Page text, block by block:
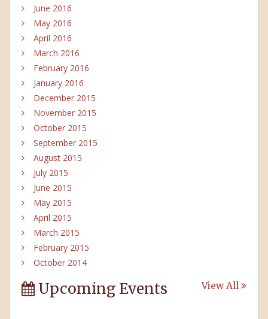
June 2016
May 2016
April 2016
March 2016
February 2016
January 2016
December 2015
November 2015
October 2015
September 2015
August 2015
July 2015
June 2015
May 2015
April 2015
March 2015
February 2015
October 2014
Upcoming Events View All